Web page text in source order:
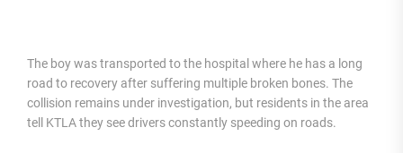
The boy was transported to the hospital where he has a long
road to recovery after suffering multiple broken bones. The
collision remains under investigation, but residents in the area
tell KTLA they see drivers constantly speeding on roads.